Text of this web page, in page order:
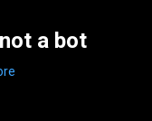
a bot